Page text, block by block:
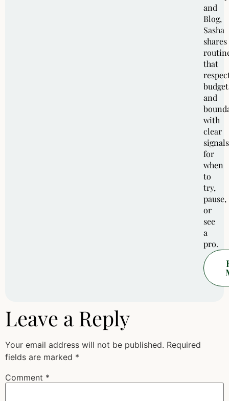
and
Blog,
Sasha
shares
that
and
with
clear
signals
for
when
to
try,
pause,
or
see
a
pro.
Leave a Reply
Your email address will not be published. Required
fields are marked *
Comment *